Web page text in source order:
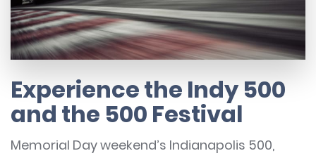
Experience the Indy 500
and the 500 Festival
Memorial Day weekend’s Indianapolis 500,